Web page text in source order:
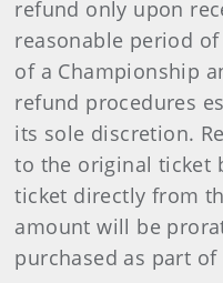
refund only upon
reasonable period
of a Championship
refund procedures
its sole discretion.
to the original ticket
ticket directly from
amount will be
purchased as part of